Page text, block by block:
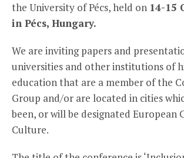
the University of Pécs, held on 14-15
in Pécs, Hungary.
We are inviting papers and
universities and other institutions of
education that are a member of the
Group and/or are located in cities
been, or will be designated European
Culture.